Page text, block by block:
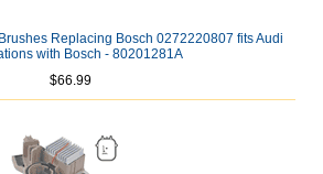
Replacing Bosch 0272220807 fits Audi
with Bosch - 80201281A
$66.99